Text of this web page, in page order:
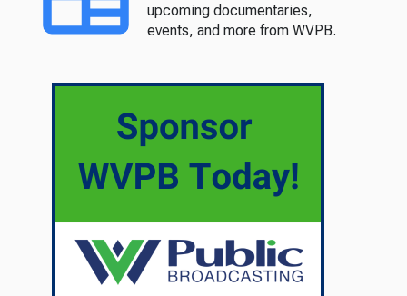
upcoming documentaries,
events, and more from WVPB.